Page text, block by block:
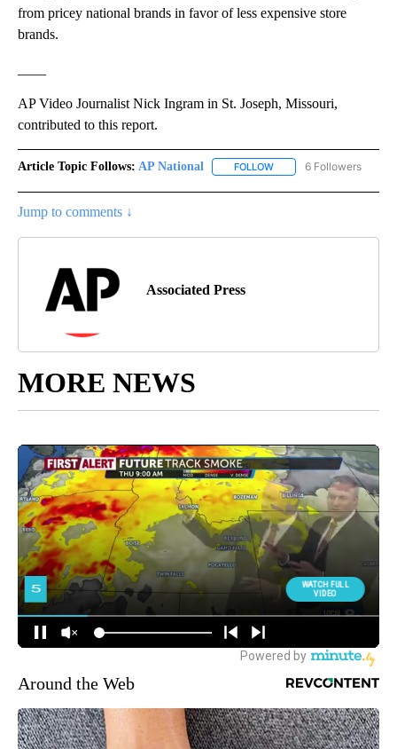
from pricey national brands in favor of less expensive store
brands.
AP Video Journalist Nick Ingram in St. Joseph, Missouri,
contributed to this report.
Article Topic Follows: AP National FOLLOW FOLLOW "AP NATIONAL"
6 Followers
Jump to comments ↓
Associated Press
MORE NEWS
Around the Web